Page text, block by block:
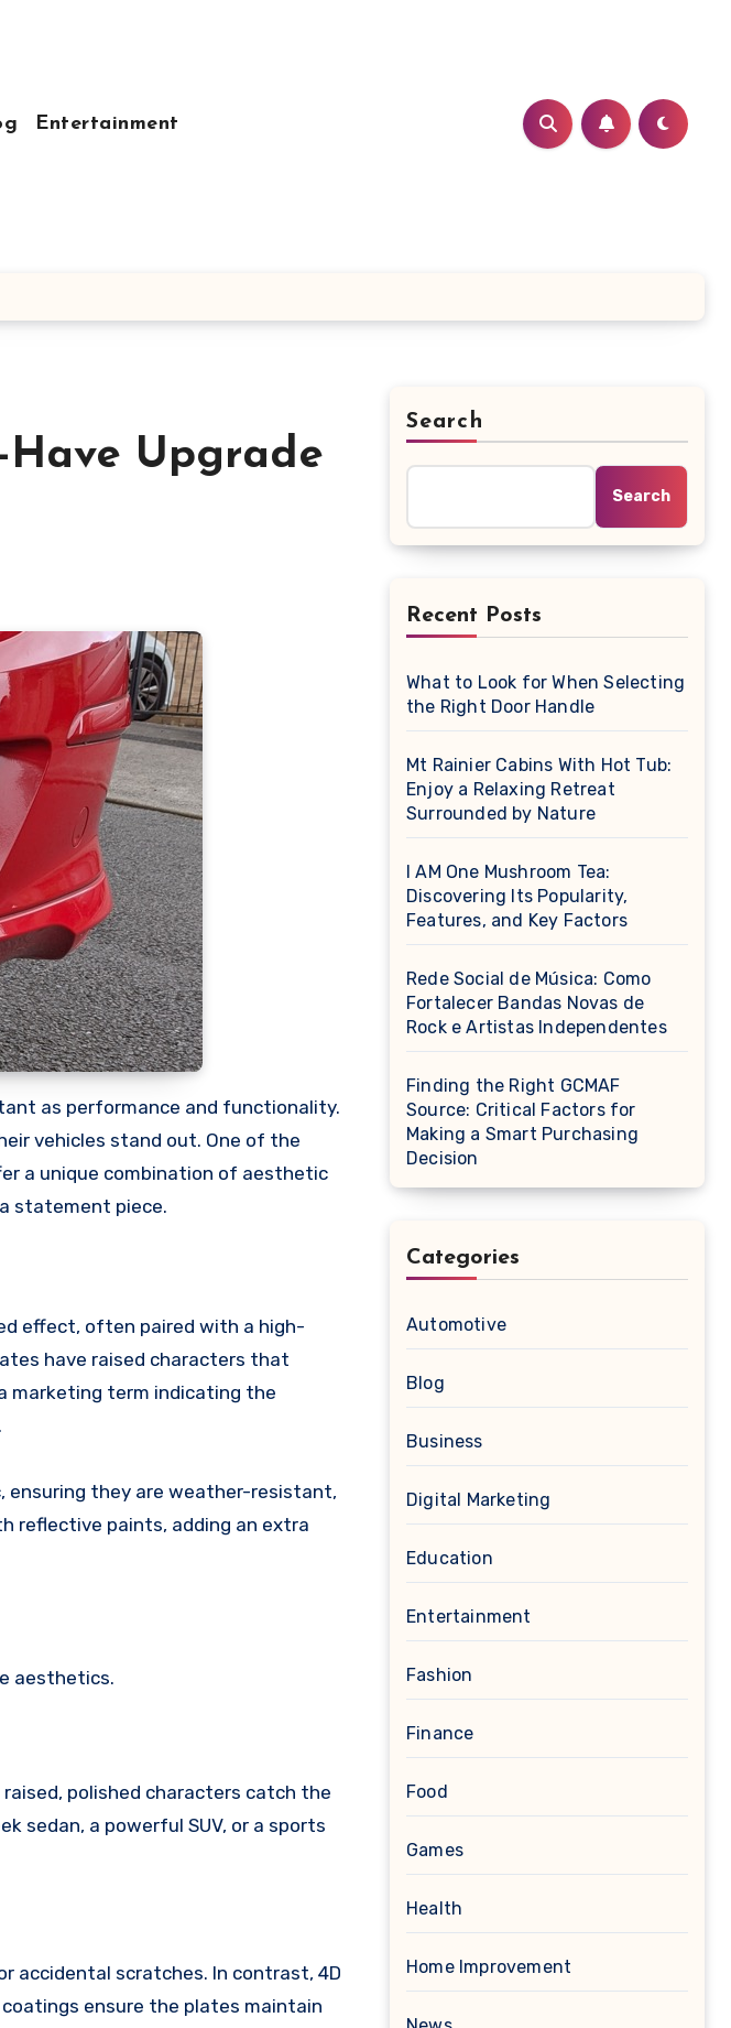
Entertainment
Upgrade
vehicles stand out. One of the
a unique combination of aesthetic
statement piece.
effect, often paired with a high-
have raised characters that
marketing term indicating the
ensuring they are weather-resistant,
reflective paints, adding an extra
aesthetics.
polished characters catch the
sedan, a powerful SUV, or a sports
accidental scratches. In contrast, 4D
ensure the plates maintain
Search
Search
Recent Posts
What to Look for When Selecting
the Right Door Handle
Mt Rainier Cabins With Hot Tub:
Enjoy a Relaxing Retreat
Surrounded by Nature
I AM One Mushroom Tea:
Discovering Its Popularity,
Features, and Key Factors
Rede Social de Música: Como
Fortalecer Bandas Novas de
Rock e Artistas Independentes
Finding the Right GCMAF
Source: Critical Factors for
Making a Smart Purchasing
Decision
Categories
Automotive
Blog
Business
Digital Marketing
Education
Entertainment
Fashion
Finance
Food
Games
Health
Home Improvement